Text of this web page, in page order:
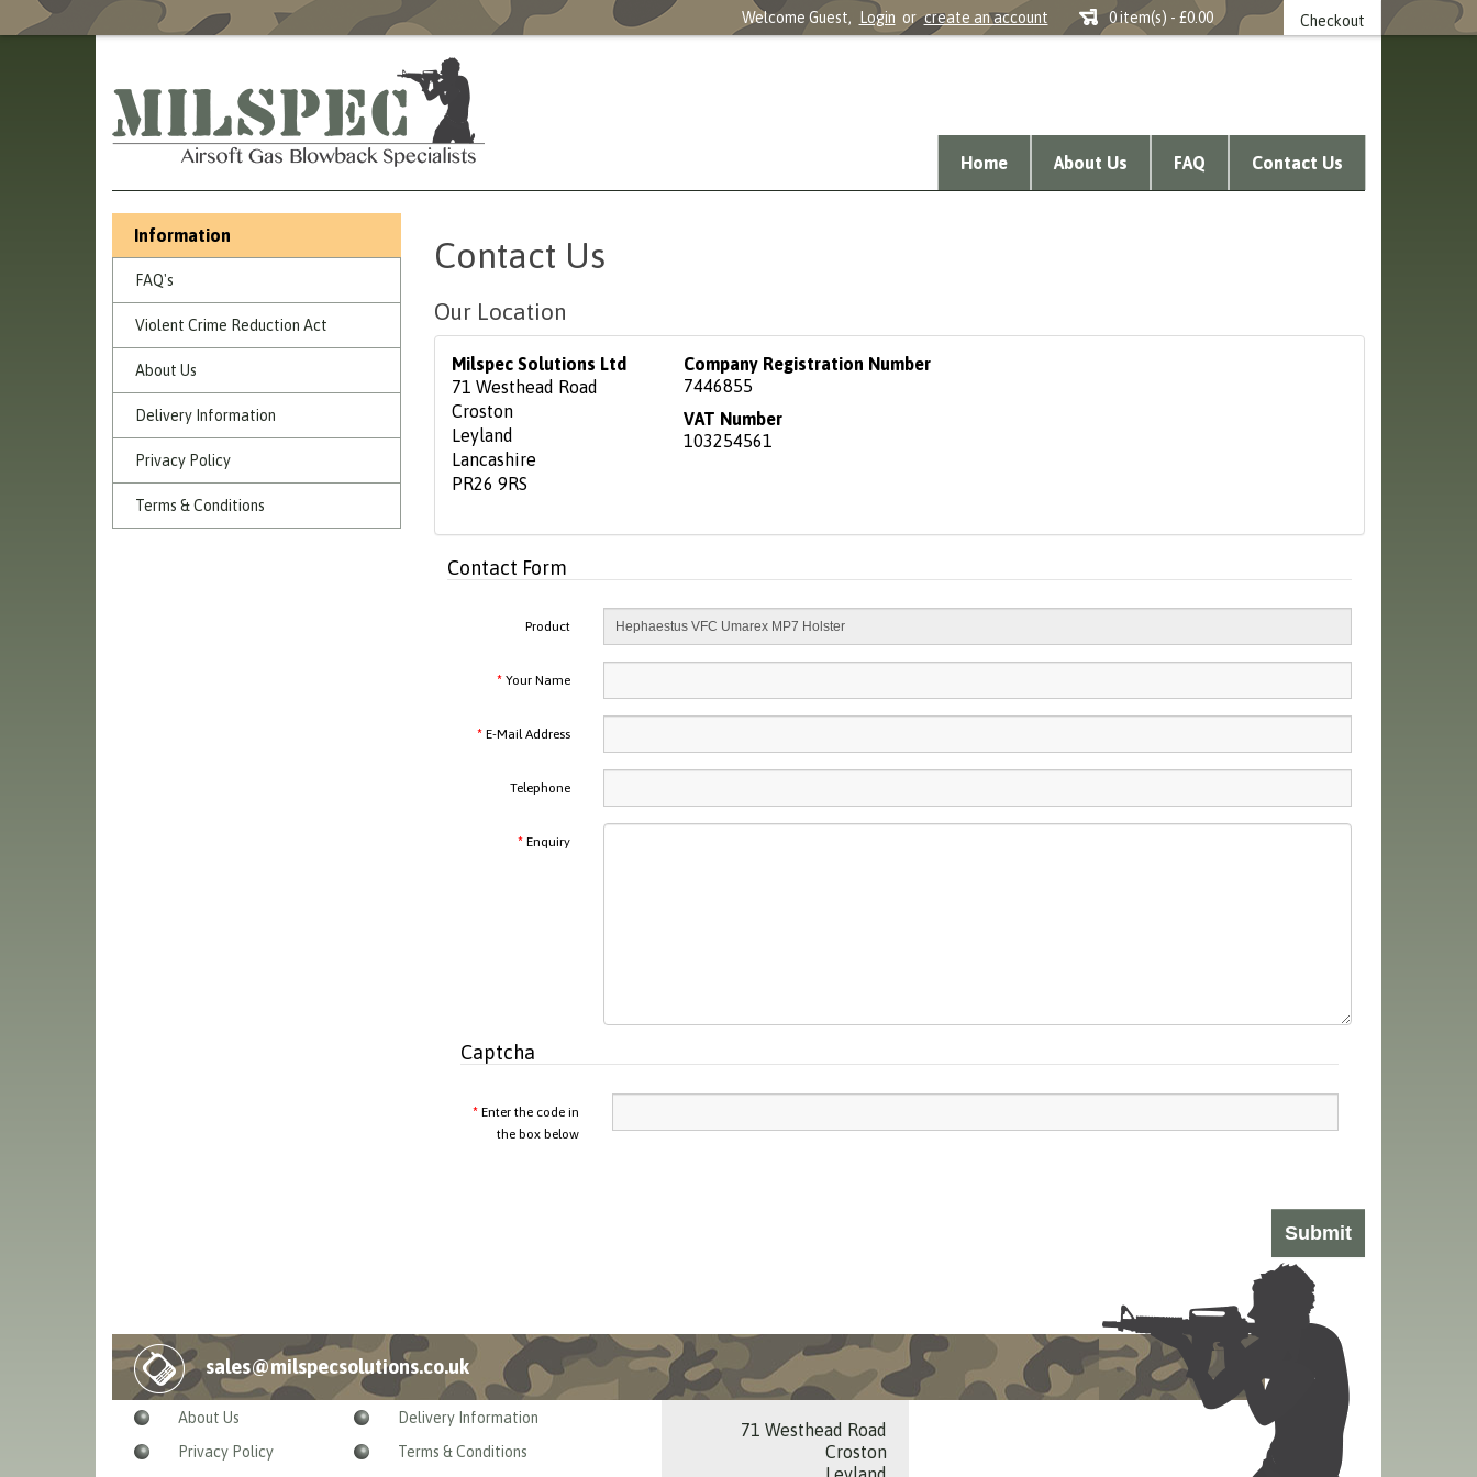
Welcome Guest, Login or create an account 0 item(s) - £0.00 Checkout
Home About Us FAQ Contact Us
Information
FAQ's
Violent Crime Reduction Act
About Us
Delivery Information
Privacy Policy
Terms & Conditions
Contact Us
Our Location
Milspec Solutions Ltd
71 Westhead Road
Croston
Leyland
Lancashire
PR26 9RS
Company Registration Number
7446855
VAT Number
103254561
Contact Form
Product
Your Name
E-Mail Address
Telephone
Enquiry
Captcha
Enter the code in
the box below
sales@milspecsolutions.co.uk
About Us
Delivery Information
Privacy Policy
Terms & Conditions
71 Westhead Road
Croston